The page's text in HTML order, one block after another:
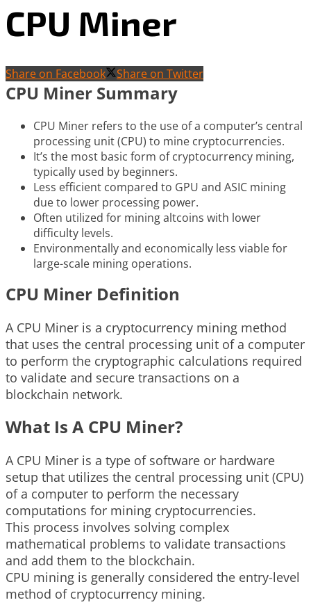
CPU Miner
Share on Facebook Share on Twitter
CPU Miner Summary
CPU Miner refers to the use of a computer’s central
processing unit (CPU) to mine cryptocurrencies.
It’s the most basic form of cryptocurrency mining,
typically used by beginners.
Less efficient compared to GPU and ASIC mining
due to lower processing power.
Often utilized for mining altcoins with lower
difficulty levels.
Environmentally and economically less viable for
large-scale mining operations.
CPU Miner Definition
A CPU Miner is a cryptocurrency mining method
that uses the central processing unit of a computer
to perform the cryptographic calculations required
to validate and secure transactions on a
blockchain network.
What Is A CPU Miner?
A CPU Miner is a type of software or hardware
setup that utilizes the central processing unit (CPU)
of a computer to perform the necessary
computations for mining cryptocurrencies.
This process involves solving complex
mathematical problems to validate transactions
and add them to the blockchain.
CPU mining is generally considered the entry-level
method of cryptocurrency mining.